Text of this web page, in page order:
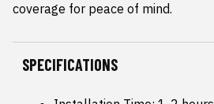
coverage for peace of mind.
SPECIFICATIONS